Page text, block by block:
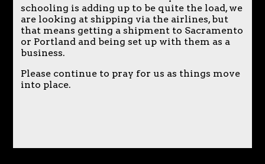
schooling is adding up to be quite the load, we
are looking at shipping via the airlines, but
that means getting a shipment to Sacramento
or Portland and being set up with them as a
business.
Please continue to pray for us as things move
into place.